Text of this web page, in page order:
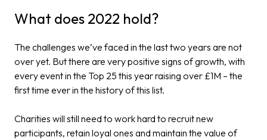
What does 2022 hold?
The challenges we’ve faced in the last two years are not
over yet. But there are very positive signs of growth, with
every event in the Top 25 this year raising over £1M – the
first time ever in the history of this list.
Charities will still need to work hard to recruit new
participants, retain loyal ones and maintain the value of